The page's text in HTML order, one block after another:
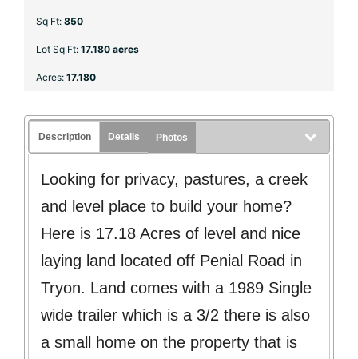
Sq Ft: 850
Lot Sq Ft: 17.180 acres
Acres: 17.180
Description Details Photos
Looking for privacy, pastures, a creek
and level place to build your home?
Here is 17.18 Acres of level and nice
laying land located off Penial Road in
Tryon. Land comes with a 1989 Single
wide trailer which is a 3/2 there is also
a small home on the property that is